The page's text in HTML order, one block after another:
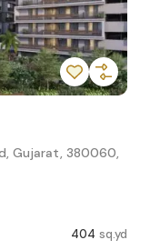
Gujarat, 380060,
404 sq.yd